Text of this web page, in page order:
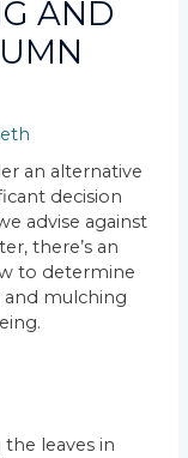
AND
an alternative
decision
advise against
there’s an
to determine
mulching
leaves in